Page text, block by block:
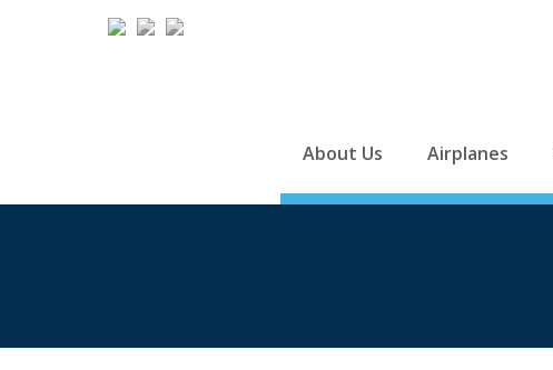
About Us Airplanes